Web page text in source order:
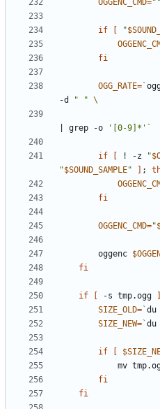
OGGENC_CMD=""
if "
fi
OGG_RATE= `
-d
" "
grep -o '[0-9]*' `
if ! -z "
"$SOUND_SAMPLE" ;
fi
OGGENC_CMD="
        oggenc
fi
if -s tmp.ogg
SIZE_OLD= `
SIZE_NEW= `
if
mv
fi
fi